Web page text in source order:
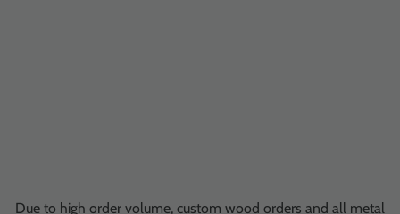
Due to high order volume, custom wood orders and all metal